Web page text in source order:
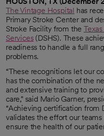
The Vintage Hospital has
opens in a new tab
Primary Stroke Center and
Stroke Facility from the
Services
opens in a new tab
(DSHS). These
readiness to handle a full
problems.
“These recognitions let our
has the combination of the
and extensive training to
care," said Mario Garner,
“Achieving certification from
validates the effort our
ensure the health of our